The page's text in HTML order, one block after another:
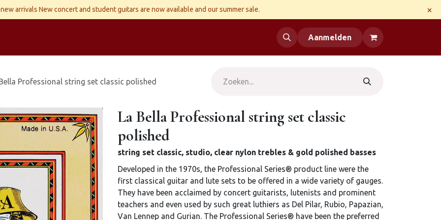
arrivals New concert and student guitars are now available and our summer sale. ×
Aanmelden
Professional string set classic polished
La Bella Professional string set classic
polished
string set classic, studio, clear nylon trebles & gold polished basses
Developed in the 1970s, the Professional Series® product line were the
first classical guitar and lute sets to be offered in a wide variety of gauges.
They have been acclaimed by concert guitarists, lutenists and prominent
teachers and even used by such great luthiers as Del Pilar, Rubio, Papazian,
Van Lennep and Gurian. The Professional Series® have been the preferred